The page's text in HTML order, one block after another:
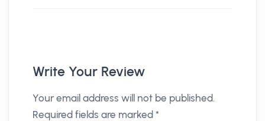
Write Your Review
Your email address will not be published.
Required fields are marked *